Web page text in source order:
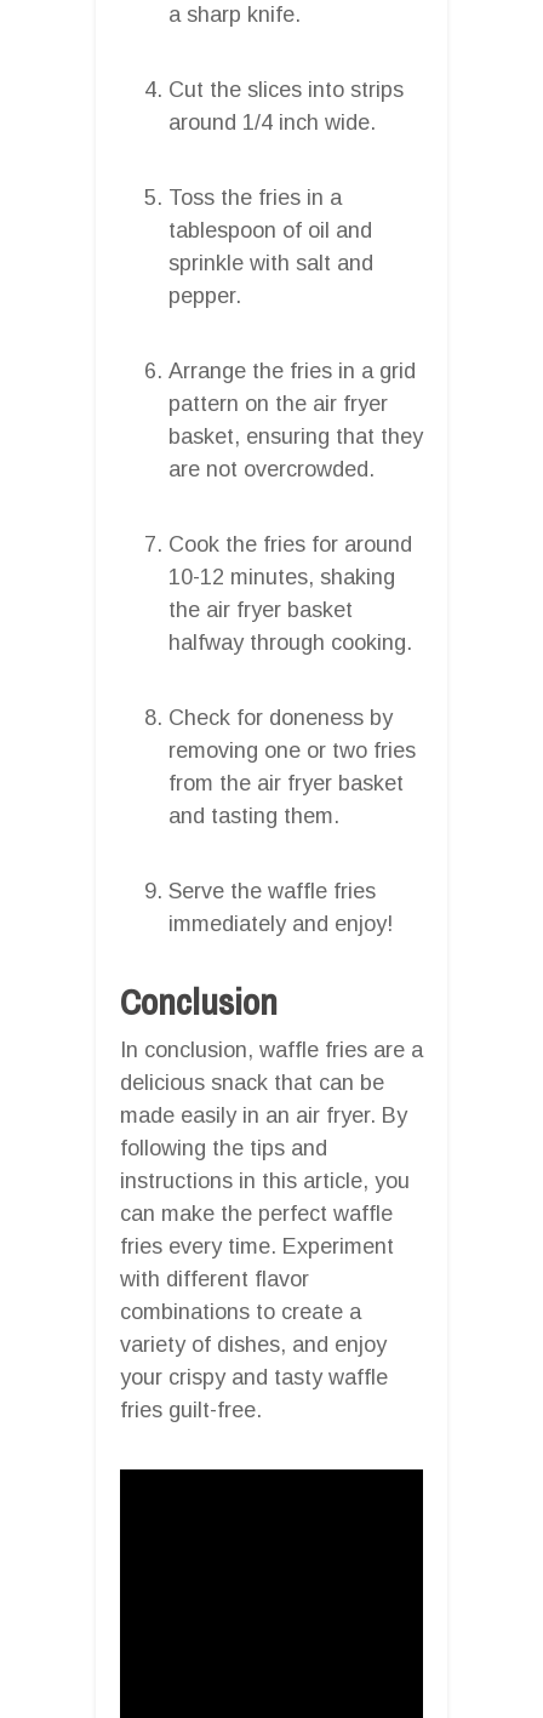
a sharp knife.
Cut the slices into strips
around 1/4 inch wide.
Toss the fries in a
tablespoon of oil and
sprinkle with salt and
pepper.
Arrange the fries in a grid
pattern on the air fryer
basket, ensuring that they
are not overcrowded.
Cook the fries for around
10-12 minutes, shaking
the air fryer basket
halfway through cooking.
Check for doneness by
removing one or two fries
from the air fryer basket
and tasting them.
Serve the waffle fries
immediately and enjoy!
Conclusion
In conclusion, waffle fries are a
delicious snack that can be
made easily in an air fryer. By
following the tips and
instructions in this article, you
can make the perfect waffle
fries every time. Experiment
with different flavor
combinations to create a
variety of dishes, and enjoy
your crispy and tasty waffle
fries guilt-free.